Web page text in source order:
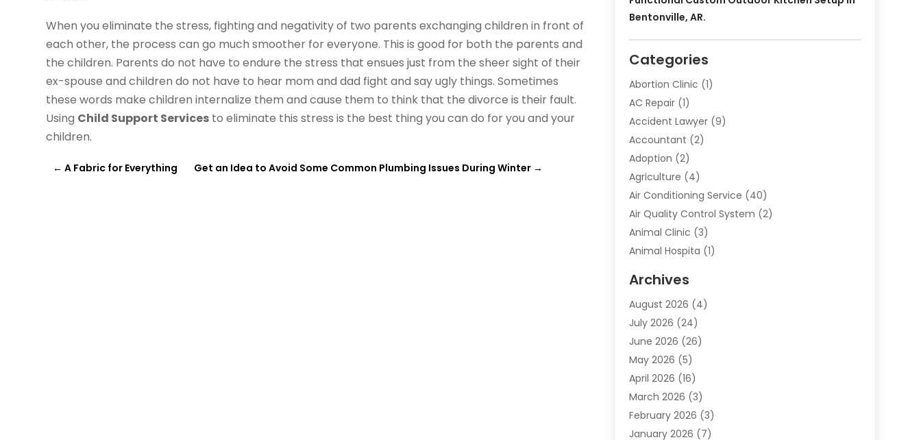
When you eliminate the stress, fighting and negativity of two parents exchanging children in front of
each other, the process can go much smoother for everyone. This is good for both the parents and
the children. Parents do not have to endure the stress that ensues just from the sheer sight of their
ex-spouse and children do not have to hear mom and dad fight and say ugly things. Sometimes
these words make children internalize them and cause them to think that the divorce is their fault.
Using Child Support Services to eliminate this stress is the best thing you can do for you and your
children.
←A Fabric for Everything Get an Idea to Avoid Some Common Plumbing Issues During Winter →
Bentonville, AR.
Categories
Abortion Clinic (1)
AC Repair(1)
Accident Lawyer(9)
Accountant (2)
Adoption (2)
Agriculture (4)
Air Conditioning Service (40)
Air Quality Control System (2)
Animal Clinic (3)
Animal Hospita (1)
Animals-Nature
Apartment(9)
Apartment Building
Appliance(7)
Appliance Shop
Art And Design
Arts And Entertainment
Assisted Living (28)
Attorney(12)
Archives
August 2026 (4)
July 2026 (24)
June 2026 (26)
May 2026 (5)
April 2026 (16)
March 2026 (3)
February 2026 (3)
January 2026 (7)